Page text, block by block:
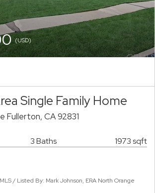
(USD)
Single Family Home
Fullerton, CA 92831
3 Baths 1973 sqft
/ Listed By: Mark Johnson, ERA North Orange